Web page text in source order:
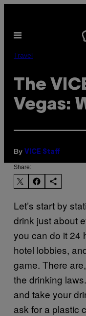
content
Open
Travel
The
Vegas:
By VICE Staff
Share:
Let’s start by
drink just about
you can do it 24
hotel lobbies,
game. There
the drinking
and take your
ask for a plastic